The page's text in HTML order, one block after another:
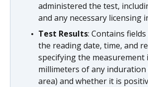
administered the test,
and any necessary licensing
Test Results: Contains
the reading date, time, and
specifying the measurement
millimeters of any induration
area) and whether it is